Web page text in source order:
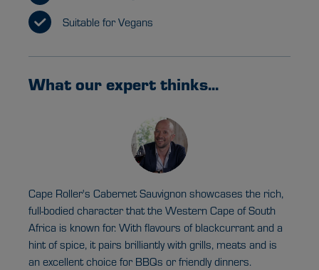
Suitable for Vegans
What our expert thinks...
Cape Roller's Cabernet Sauvignon showcases the rich,
full-bodied character that the Western Cape of South
Africa is known for. With flavours of blackcurrant and a
hint of spice, it pairs brilliantly with grills, meats and is
an excellent choice for BBQs or friendly dinners.